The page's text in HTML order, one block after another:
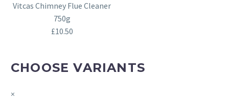
Vitcas Chimney Flue Cleaner
750g
£10.50
CHOOSE VARIANTS
×